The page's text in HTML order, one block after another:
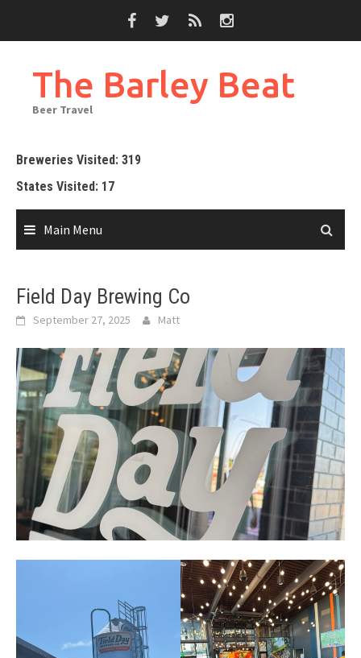
The Barley Beat
Beer Travel
Breweries Visited: 319
States Visited: 17
Main Menu
Field Day Brewing Co
September 27, 2025 Matt